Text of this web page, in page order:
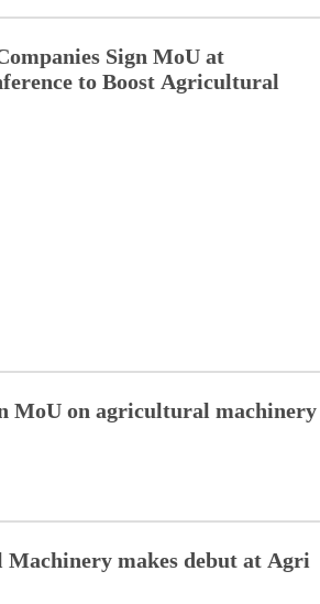
Sign MoU at
to Boost Agricultural
MoU on agricultural machinery
makes debut at Agri